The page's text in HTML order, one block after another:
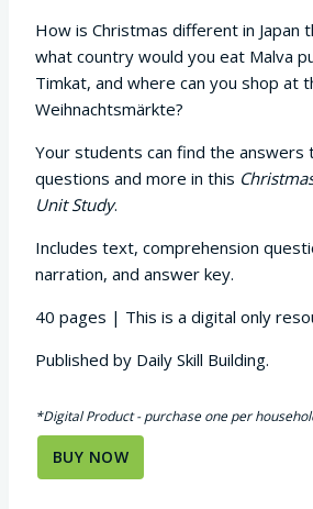
How is Christmas different in Japan
what country would you eat Malva
Timkat, and where can you shop at
Weihnachtsmärkte?
Your students can find the answers
questions and more in this
Unit Study.
Includes text, comprehension
narration, and answer key.
40 pages | This is a digital only
Published by Daily Skill Building.
*Digital Product - purchase one per
BUY NOW